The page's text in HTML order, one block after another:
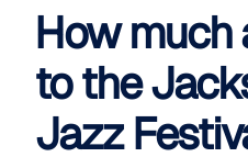
How much
to the
Jazz